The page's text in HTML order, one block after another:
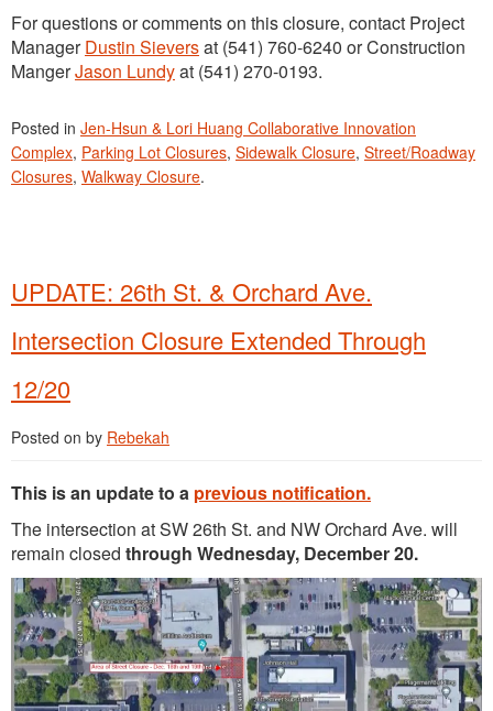
For questions or comments on this closure, contact Project
ManagerDustin Sieversat (541) 760-6240 or Construction
MangerJason Lundyat (541) 270-0193.
Posted in Jen-Hsun & Lori Huang Collaborative Innovation
Complex, Parking Lot Closures, Sidewalk Closure, Street/Roadway
Closures, Walkway Closure.
UPDATE: 26th St. & Orchard Ave.
Intersection Closure Extended Through
12/20
Posted on by Rebekah
This is an update to a previous notification.
The intersection at SW 26th St. and NW Orchard Ave. will
remain closed through Wednesday, December 20.